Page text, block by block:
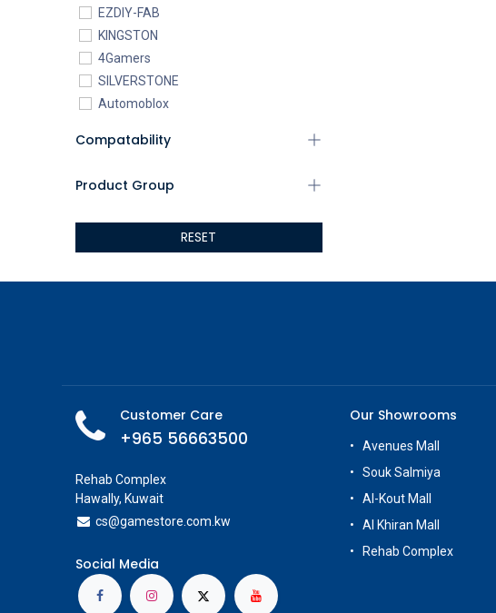
EZDIY-FAB
KINGSTON
4Gamers
SILVERSTONE
Automoblox
addlink
XIGMATEK
AMD
Neo Chairs
ASROCK
Toikido
Giochi Preziosi
Banpresto
Compatability
Product Group
RESET
Customer Care
+965 56663500
Rehab Complex
Hawally, Kuwait
cs@gamestore.com.kw
Social Media
Our Showrooms
Avenues Mall
Souk Salmiya
Al-Kout Mall
Al Khiran Mall
Rehab Complex